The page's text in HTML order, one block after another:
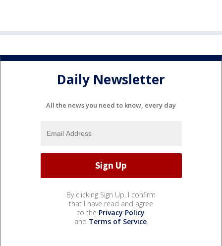
Daily Newsletter
All the news you need to know, every day
By clicking Sign Up, I confirm
that I have read and agree
to the Privacy Policy
and Terms of Service.